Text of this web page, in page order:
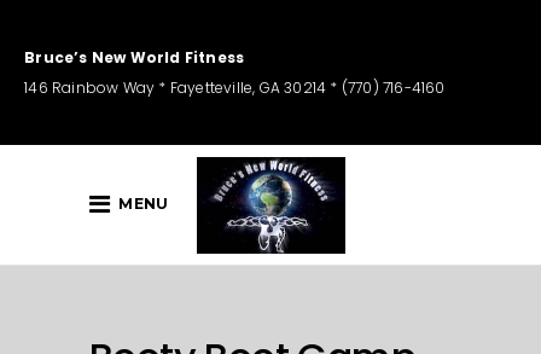
Bruce’s New World Fitness
146 Rainbow Way * Fayetteville, GA 30214 * (770) 716-4160
MENU